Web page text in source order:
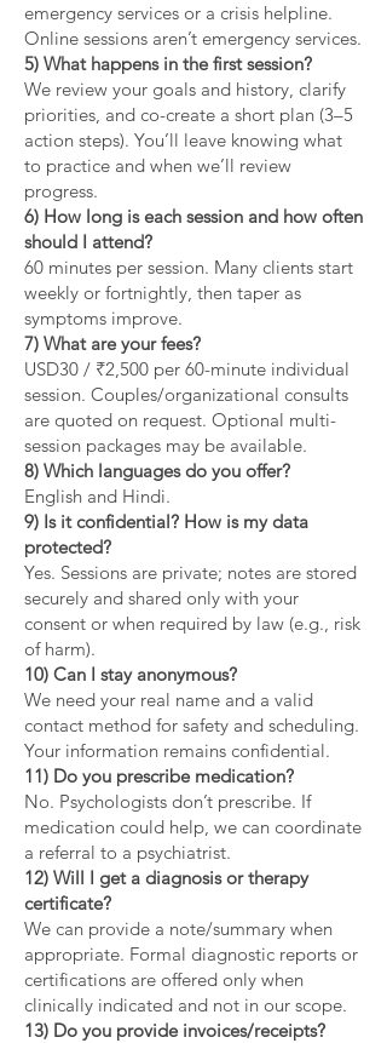
emergency services or a crisis helpline.
Online sessions aren’t emergency services.
5) What happens in the first session?
We review your goals and history, clarify
priorities, and co-create a short plan (3–5
action steps). You’ll leave knowing what
to practice and when we’ll review
progress.
6) How long is each session and how often
should I attend?
60 minutes per session. Many clients start
weekly or fortnightly, then taper as
symptoms improve.
7) What are your fees?
USD30 / ₹2,500 per 60-minute individual
session. Couples/organizational consults
are quoted on request. Optional multi-
session packages may be available.
8) Which languages do you offer?
English and Hindi.
9) Is it confidential? How is my data
protected?
Yes. Sessions are private; notes are stored
securely and shared only with your
consent or when required by law (e.g., risk
of harm).
10) Can I stay anonymous?
We need your real name and a valid
contact method for safety and scheduling.
Your information remains confidential.
11) Do you prescribe medication?
No. Psychologists don’t prescribe. If
medication could help, we can coordinate
a referral to a psychiatrist.
12) Will I get a diagnosis or therapy
certificate?
We can provide a note/summary when
appropriate. Formal diagnostic reports or
certifications are offered only when
clinically indicated and not in our scope.
13) Do you provide invoices/receipts?